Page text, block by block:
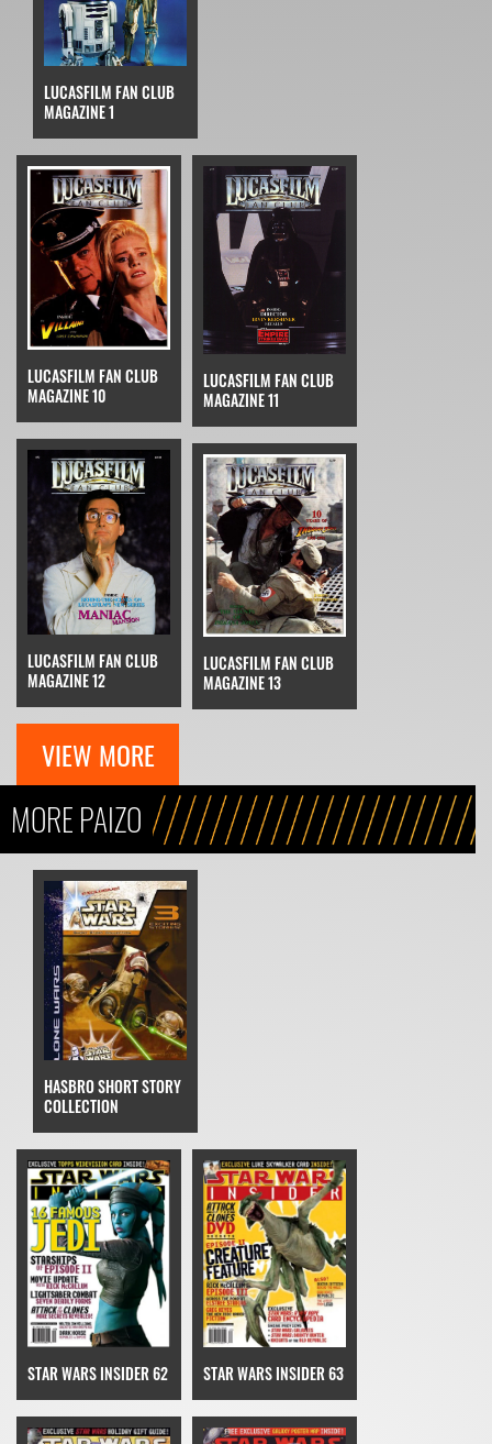
LUCASFILM FAN CLUB
MAGAZINE 1
LUCASFILM FAN CLUB
MAGAZINE 10
LUCASFILM FAN CLUB
MAGAZINE 11
LUCASFILM FAN CLUB
MAGAZINE 12
LUCASFILM FAN CLUB
MAGAZINE 13
VIEW MORE
MORE PAIZO
HASBRO SHORT STORY
COLLECTION
STAR WARS INSIDER 62 STAR WARS INSIDER 63